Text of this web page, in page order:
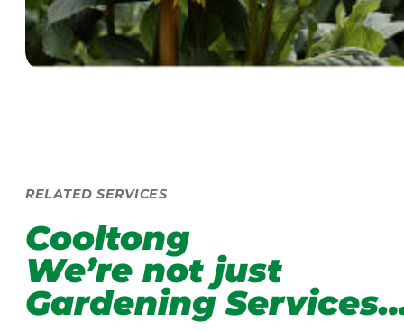
RELATED SERVICES
Cooltong
We’re not just
Gardening